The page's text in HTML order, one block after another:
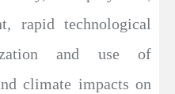
rapid technological
and use of
climate impacts on